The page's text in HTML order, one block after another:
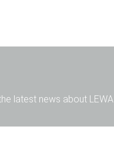
latest news about LEWA